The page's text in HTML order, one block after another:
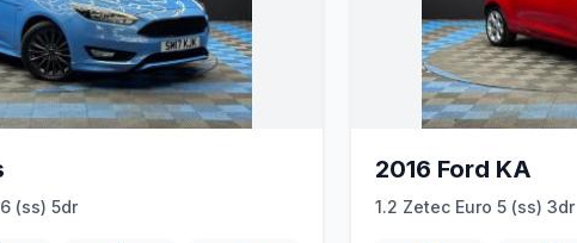
(ss) 5dr
2016 Ford KA
1.2 Zetec Euro 5 (ss) 3dr